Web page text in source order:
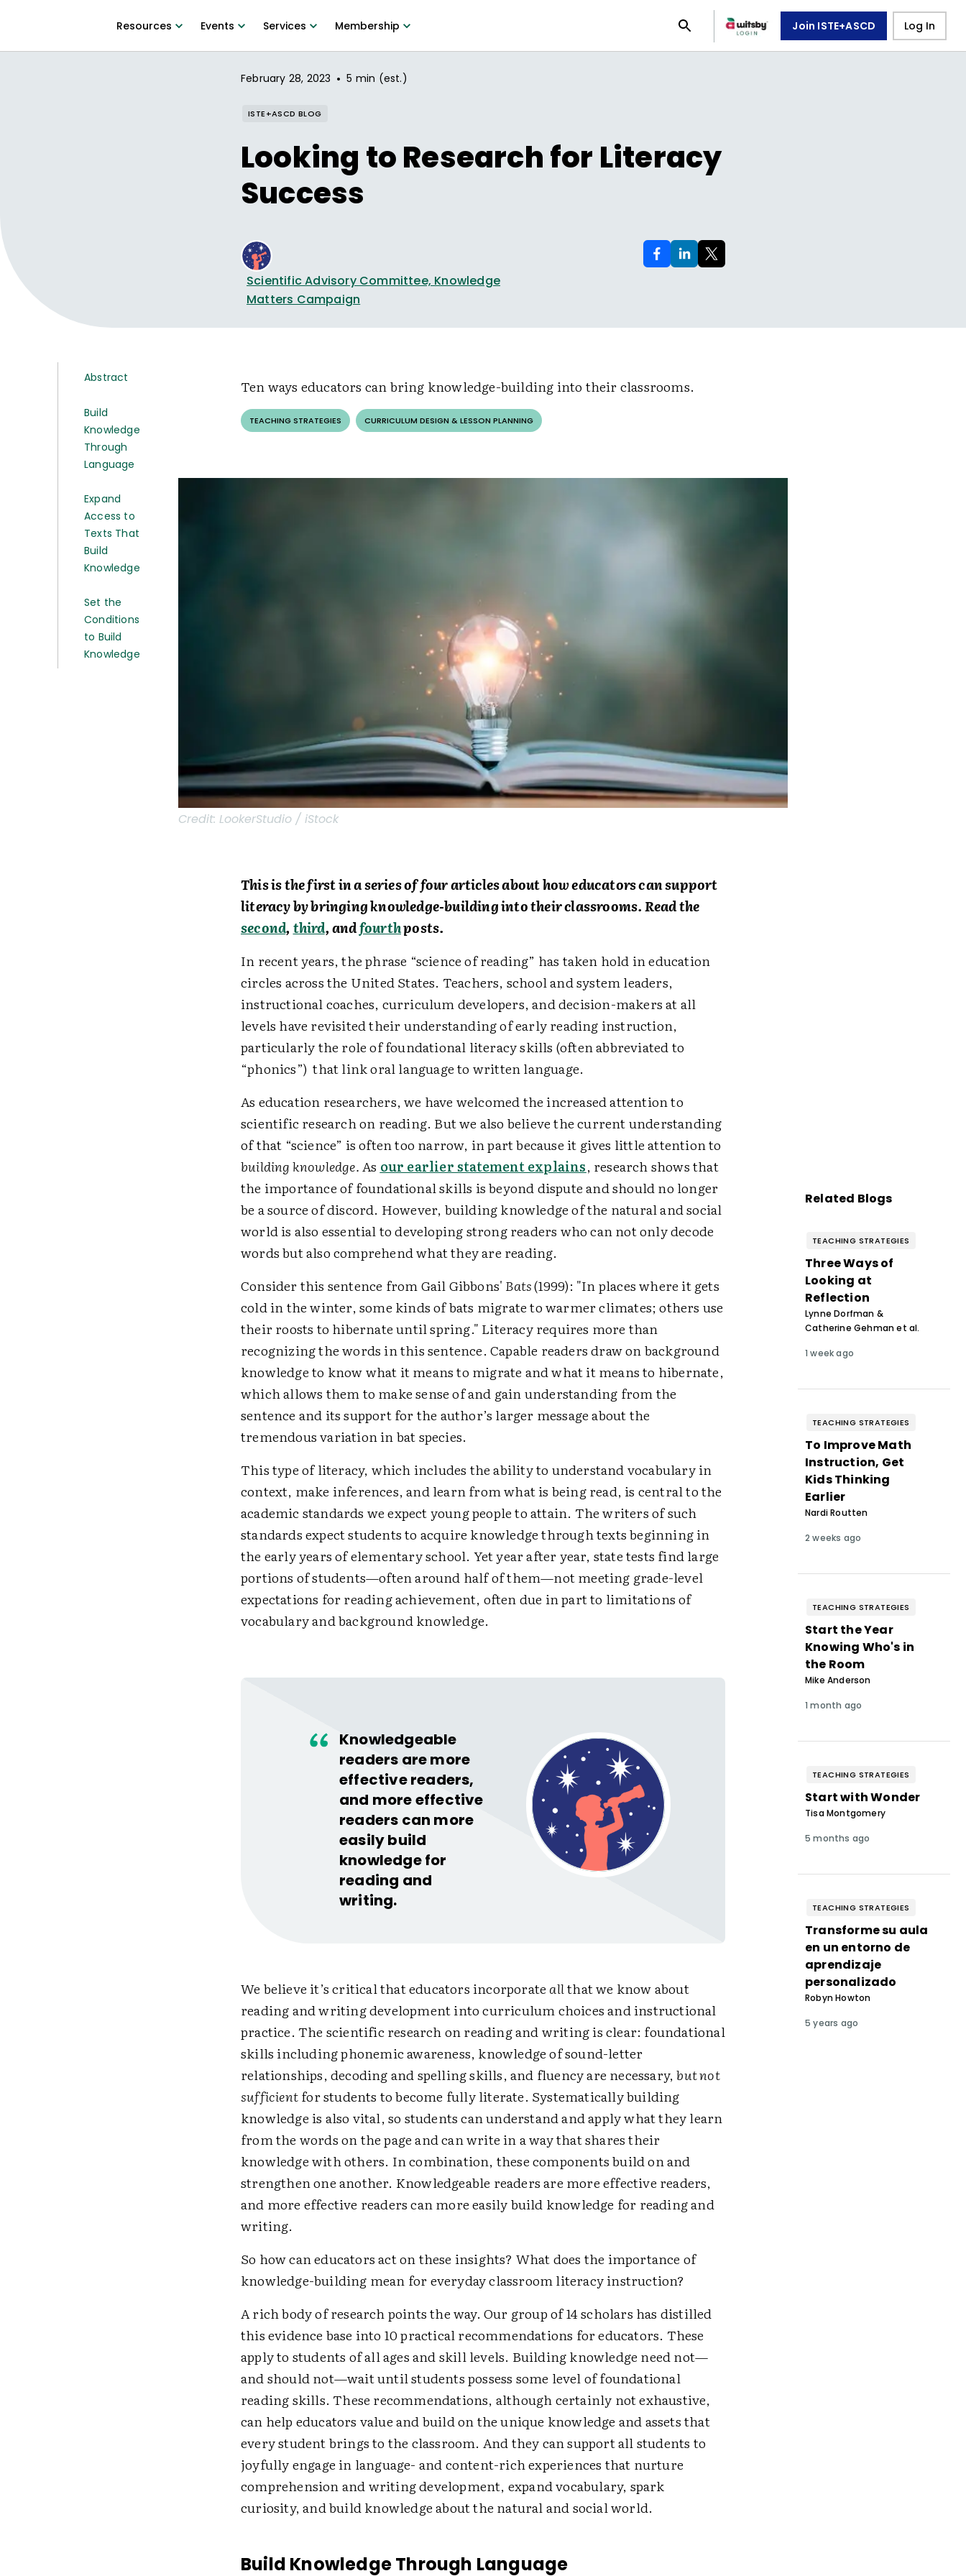
Resources Events Services Membership Join ISTE+ASCD Log In
February 28, 2023 • 5 min (est.)
ISTE+ASCD BLOG
Looking to Research for Literacy
Success
Scientific Advisory Committee, Knowledge
Matters Campaign
Abstract
Build
Knowledge
Through
Language
Expand
Access to
Texts That
Build
Knowledge
Set the
Conditions
to Build
Knowledge
Ten ways educators can bring knowledge-building into their classrooms.
TEACHING STRATEGIES CURRICULUM DESIGN & LESSON PLANNING
Credit: LookerStudio / iStock
This is the first in a series of four articles about how educators can support
literacy by bringing knowledge-building into their classrooms. Read the
second, third, andfourthposts.
In recent years, the phrase “science of reading” has taken hold in education
circles across the United States. Teachers, school and system leaders,
instructional coaches, curriculum developers, and decision-makers at all
levels have revisited their understanding of early reading instruction,
particularly the role of foundational literacy skills (often abbreviated to
“phonics”) that link oral language to written language.
As education researchers, we have welcomed the increased attention to
scientific research on reading. But we also believe the current understanding
of that “science” is often too narrow, in part because it gives little attention to
building knowledge.As our earlier statement explains, research shows that
the importance of foundational skills is beyond dispute and should no longer
be a source of discord. However, building knowledge of the natural and social
world is also essential to developing strong readers who can not only decode
words but also comprehend what they are reading.
Consider this sentence from Gail Gibbons' Bats(1999): "In places where it gets
cold in the winter, some kinds of bats migrate to warmer climates; others use
their roosts to hibernate until spring." Literacy requires more than
recognizing the words in this sentence. Capable readers draw on background
knowledge to know what it means to migrate and what it means to hibernate,
which allows them to make sense of and gain understanding from the
sentence and its support for the author’s larger message about the
tremendous variation in bat species.
This type of literacy, which includes the ability to understand vocabulary in
context, make inferences, and learn from what is being read, is central to the
academic standards we expect young people to attain. The writers of such
standards expect students to acquire knowledge through texts beginning in
the early years of elementary school. Yet year after year, state tests find large
portions of students—often around half of them—not meeting grade-level
expectations for reading achievement, often due in part to limitations of
vocabulary and background knowledge.
Knowledgeable
readers are more
effective readers,
and more effective
readers can more
easily build
knowledge for
reading and
writing.
We believe it’s critical that educators incorporate allthat we know about
reading and writing development into curriculum choices and instructional
practice. The scientific research on reading and writing is clear: foundational
skills including phonemic awareness, knowledge of sound-letter
relationships, decoding and spelling skills, and fluency are necessary,but not
sufficientfor students to become fully literate. Systematically building
knowledge is also vital, so students can understand and apply what they learn
from the words on the page and can write in a way that shares their
knowledge with others. In combination, these components build on and
strengthen one another. Knowledgeable readers are more effective readers,
and more effective readers can more easily build knowledge for reading and
writing.
So how can educators act on these insights? What does the importance of
knowledge-building mean for everyday classroom literacy instruction?
A rich body of research points the way. Our group of 14 scholars has distilled
this evidence base into 10 practical recommendations for educators. These
apply to students of all ages and skill levels. Building knowledge need not—
and should not—wait until students possess some level of foundational
reading skills. These recommendations, although certainly not exhaustive,
can help educators value and build on the unique knowledge and assets that
every student brings to the classroom. And they can support all students to
joyfully engage in language- and content-rich experiences that nurture
comprehension and writing development, expand vocabulary, spark
curiosity, and build knowledge about the natural and social world.
Build Knowledge Through Language
Related Blogs
TEACHING STRATEGIES
Three Ways of
Looking at
Reflection
Lynne Dorfman &
Catherine Gehman et al.
1 week ago
TEACHING STRATEGIES
To Improve Math
Instruction, Get
Kids Thinking
Earlier
Nardi Routten
2 weeks ago
TEACHING STRATEGIES
Start the Year
Knowing Who's in
the Room
Mike Anderson
1 month ago
TEACHING STRATEGIES
Start with Wonder
Tisa Montgomery
5 months ago
TEACHING STRATEGIES
Transforme su aula
en un entorno de
aprendizaje
personalizado
Robyn Howton
5 years ago